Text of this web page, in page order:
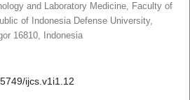
and Laboratory Medicine, Faculty of
of Indonesia Defense University,
16810, Indonesia
ijcs.v1i1.12